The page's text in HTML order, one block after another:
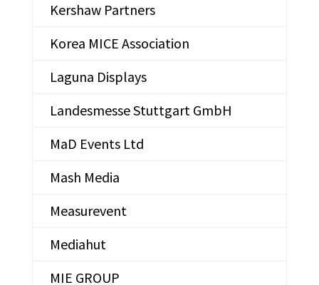
Kershaw Partners
Korea MICE Association
Laguna Displays
Landesmesse Stuttgart GmbH
MaD Events Ltd
Mash Media
Measurevent
Mediahut
MIE GROUP